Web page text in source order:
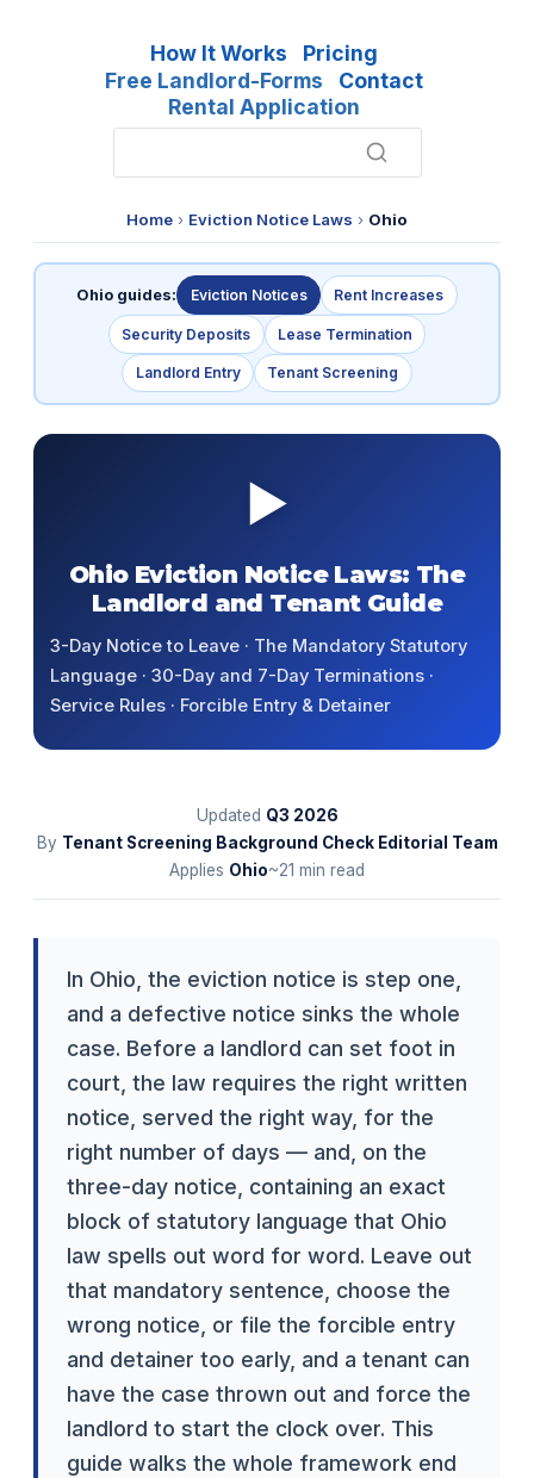
How It Works
Pricing
Free Landlord-Forms
Contact
Rental Application
Home › Eviction Notice Laws › Ohio
Ohio guides: Eviction Notices Rent Increases
Security Deposits Lease Termination
Landlord Entry Tenant Screening
▶
Ohio Eviction Notice Laws: The
Landlord and Tenant Guide
3-Day Notice to Leave · The Mandatory Statutory
Language · 30-Day and 7-Day Terminations ·
Service Rules · Forcible Entry & Detainer
Updated Q3 2026
By Tenant Screening Background Check Editorial Team
Applies Ohio~21 min read
In Ohio, the eviction notice is step one,
and a defective notice sinks the whole
case. Before a landlord can set foot in
court, the law requires the right written
notice, served the right way, for the
right number of days — and, on the
three-day notice, containing an exact
block of statutory language that Ohio
law spells out word for word. Leave out
that mandatory sentence, choose the
wrong notice, or file the forcible entry
and detainer too early, and a tenant can
have the case thrown out and force the
landlord to start the clock over. This
guide walks the whole framework end